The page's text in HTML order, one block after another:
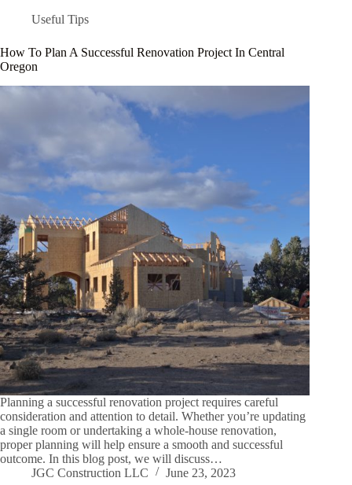
Useful Tips
How To Plan A Successful Renovation Project In Central
Oregon
Planning a successful renovation project requires careful
consideration and attention to detail. Whether you’re updating
a single room or undertaking a whole-house renovation,
proper planning will help ensure a smooth and successful
outcome. In this blog post, we will discuss…
JGC Construction LLC
June 23, 2023